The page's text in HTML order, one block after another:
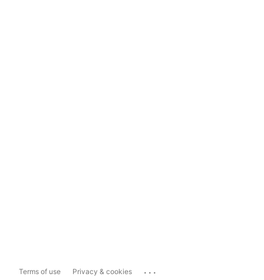
Terms of use Privacy & cookies ...